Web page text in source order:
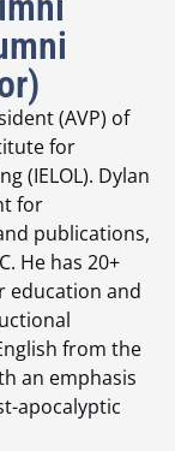
(AVP) of
for
(IELOL). Dylan
for
publications,
He has 20+
education and
from the
an emphasis
apocalyptic